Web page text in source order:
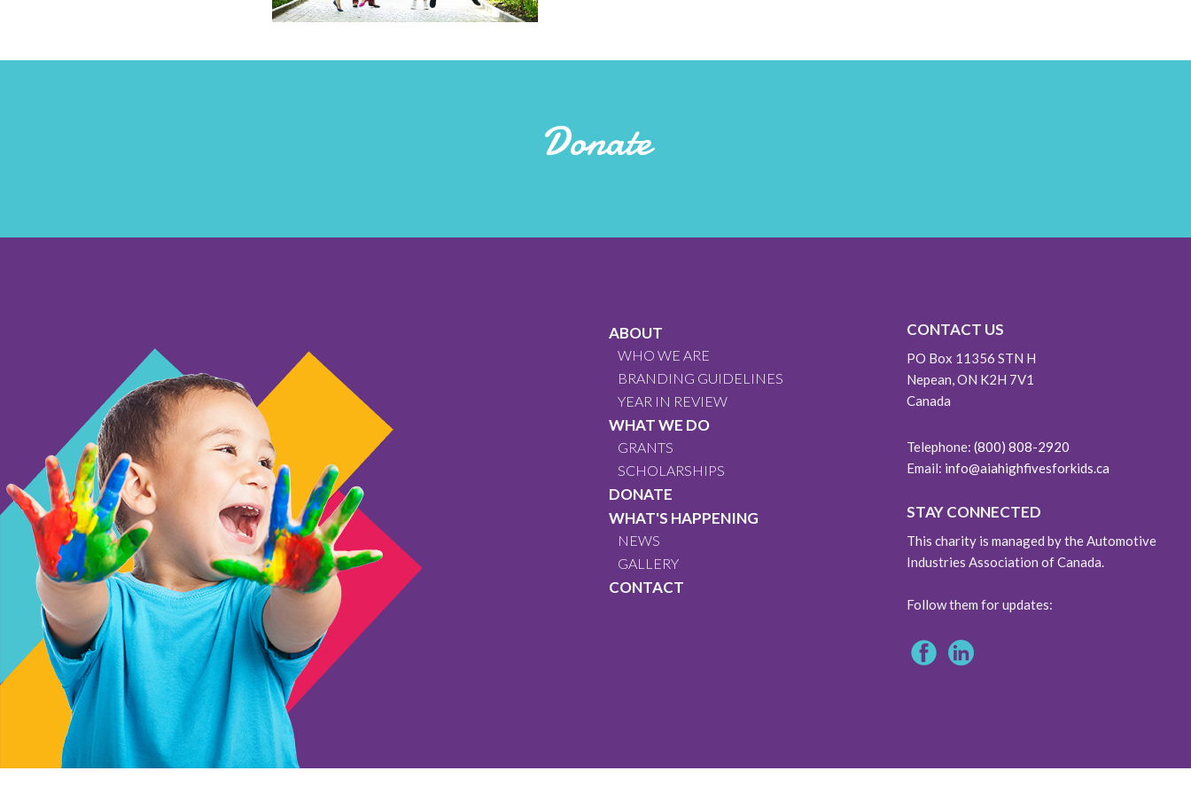
Donate
ABOUT
WHO WE ARE
BRANDING GUIDELINES
YEAR IN REVIEW
WHAT WE DO
GRANTS
SCHOLARSHIPS
DONATE
WHAT'S HAPPENING
NEWS
GALLERY
CONTACT
CONTACT US
PO Box 11356 STN H
Nepean, ON K2H 7V1
Canada
Telephone: (800) 808-2920
Email: info@aiahighfivesforkids.ca
STAY CONNECTED
This charity is managed by the Automotive
Industries Association of Canada.
Follow them for updates: